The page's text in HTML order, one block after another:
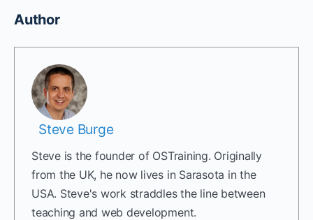
Author
Steve Burge
Steve is the founder of OSTraining. Originally
from the UK, he now lives in Sarasota in the
USA. Steve's work straddles the line between
teaching and web development.